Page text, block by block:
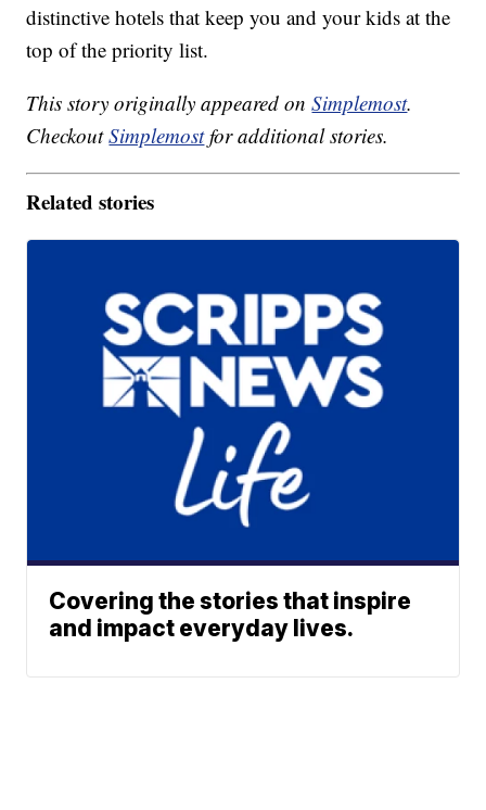
distinctive hotels that keep you and your kids at the
top of the priority list.
This story originally appeared onSimplemost.
CheckoutSimplemostfor additional stories.
Related stories
Covering the stories that inspire
and impact everyday lives.